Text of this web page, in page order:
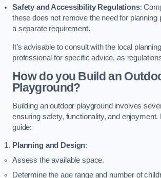
Safety and Accessibility Regulations:
these does not remove the need for planning
a separate requirement.
It’s advisable to consult with the local
professional for specific advice, as
How do you Build an
Playground?
Building an outdoor playground involves
ensuring safety, functionality, and enjoyment.
guide:
Planning and Design:
Assess the available space.
Determine the age range and number of